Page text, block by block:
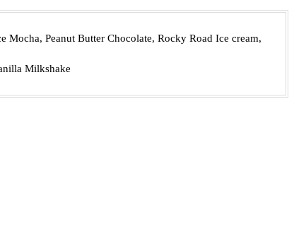
Mocha, Peanut Butter Chocolate, Rocky Road Ice cream,
Milkshake